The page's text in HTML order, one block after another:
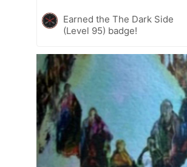
Earned the The Dark Side
(Level 95) badge!